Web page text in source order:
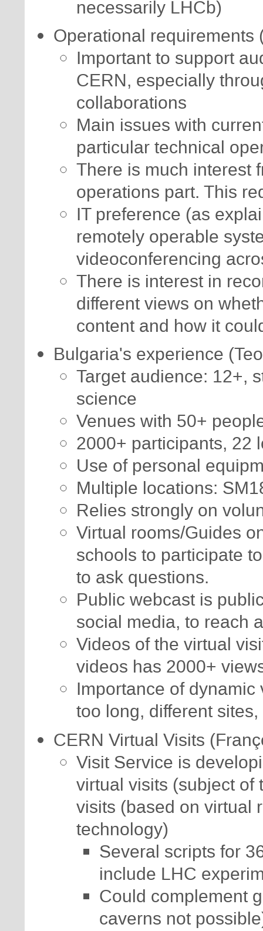
necessarily LHCb)
Operational requirements
Important to support
CERN, especially
collaborations
Main issues with
particular technical
There is much interest
operations part. This
IT preference (as
remotely operable
videoconferencing
There is interest in
different views on
content and how it
Bulgaria's experience
Target audience: 12+,
science
Venues with 50+
2000+ participants, 22
Use of personal
Multiple locations:
Relies strongly on
Virtual rooms/Guides
schools to participate
to ask questions.
Public webcast is
social media, to reach
Videos of the virtual
videos has 2000+
Importance of
too long, different
CERN Virtual Visits
Visit Service is
virtual visits (subject
visits (based on virtual
technology)
Several scripts for
include LHC
Could complement
caverns not